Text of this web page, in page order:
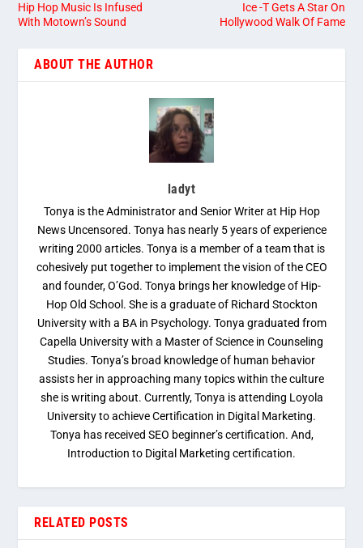
Hip Hop Music Is Infused
With Motown’s Sound
Ice -T Gets A Star On
Hollywood Walk Of Fame
ABOUT THE AUTHOR
ladyt
Tonya is the Administrator and Senior Writer at Hip Hop
News Uncensored. Tonya has nearly 5 years of experience
writing 2000 articles. Tonya is a member of a team that is
cohesively put together to implement the vision of the CEO
and founder, O’God. Tonya brings her knowledge of Hip-
Hop Old School. She is a graduate of Richard Stockton
University with a BA in Psychology. Tonya graduated from
Capella University with a Master of Science in Counseling
Studies. Tonya’s broad knowledge of human behavior
assists her in approaching many topics within the culture
she is writing about. Currently, Tonya is attending Loyola
University to achieve Certification in Digital Marketing.
Tonya has received SEO beginner’s certification. And,
Introduction to Digital Marketing certification.
RELATED POSTS